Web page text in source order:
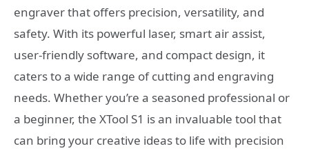
engraver that offers precision, versatility, and
safety. With its powerful laser, smart air assist,
user-friendly software, and compact design, it
caters to a wide range of cutting and engraving
needs. Whether you’re a seasoned professional or
a beginner, the XTool S1 is an invaluable tool that
can bring your creative ideas to life with precision